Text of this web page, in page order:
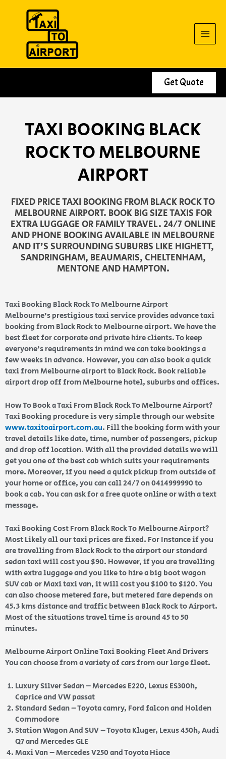
Get Quote
TAXI BOOKING BLACK
ROCK TO MELBOURNE
AIRPORT
FIXED PRICE TAXI BOOKING FROM BLACK ROCK TO
MELBOURNE AIRPORT. BOOK BIG SIZE TAXIS FOR
EXTRA LUGGAGE OR FAMILY TRAVEL. 24/7 ONLINE
AND PHONE BOOKING AVAILABLE IN MELBOURNE
AND IT’S SURROUNDING SUBURBS LIKE HIGHETT,
SANDRINGHAM, BEAUMARIS, CHELTENHAM,
MENTONE AND HAMPTON.
Taxi Booking Black Rock To Melbourne Airport
Melbourne’s prestigious taxi service provides advance taxi
booking from Black Rock to Melbourne airport. We have the
best fleet for corporate and private hire clients. To keep
everyone’s requirements in mind we can take bookings a
few weeks in advance. However, you can also book a quick
taxi from Melbourne airport to Black Rock. Book reliable
airport drop off from Melbourne hotel, suburbs and offices.
How To Book a Taxi From Black Rock To Melbourne Airport?
Taxi Booking procedure is very simple through our website
www.taxitoairport.com.au. Fill the booking form with your
travel details like date, time, number of passengers, pickup
and drop off location. With all the provided details we will
get you one of the best cab which suits your requirements
more. Moreover, if you need a quick pickup from outside of
your home or office, you can call 24/7 on 0414999990 to
book a cab. You can ask for a free quote online or with a text
message.
Taxi Booking Cost From Black Rock To Melbourne Airport?
Most Likely all our taxi prices are fixed. For Instance if you
are travelling from Black Rock to the airport our standard
sedan taxi will cost you $90. However, if you are travelling
with extra luggage and you like to hire a big boot wagon
SUV cab or Maxi taxi van, it will cost you $100 to $120. You
can also choose metered fare, but metered fare depends on
45.3 kms distance and traffic between Black Rock to Airport.
Most of the situations travel time is around 45 to 50
minutes.
Melbourne Airport Online Taxi Booking Fleet And Drivers
You can choose from a variety of cars from our large fleet.
Luxury Silver Sedan – Mercedes E220, Lexus ES300h,
Caprice and VW passat
Standard Sedan – Toyota camry, Ford falcon and Holden
Commodore
Station Wagon And SUV – Toyota Kluger, Lexus 450h, Audi
Q7 and Mercedes GLE
Maxi Van – Mercedes V250 and Toyota Hiace